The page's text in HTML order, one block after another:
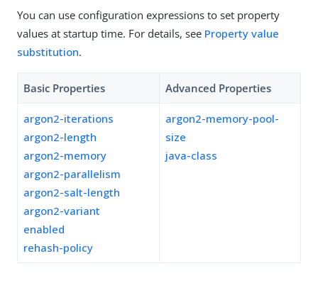
You can use configuration expressions to set property
values at startup time. For details, see Property value
substitution.
Basic Properties Advanced Properties
argon2-iterations
argon2-length
argon2-memory
argon2-parallelism
argon2-salt-length
argon2-variant
enabled
rehash-policy
argon2-memory-pool-
size
java-class